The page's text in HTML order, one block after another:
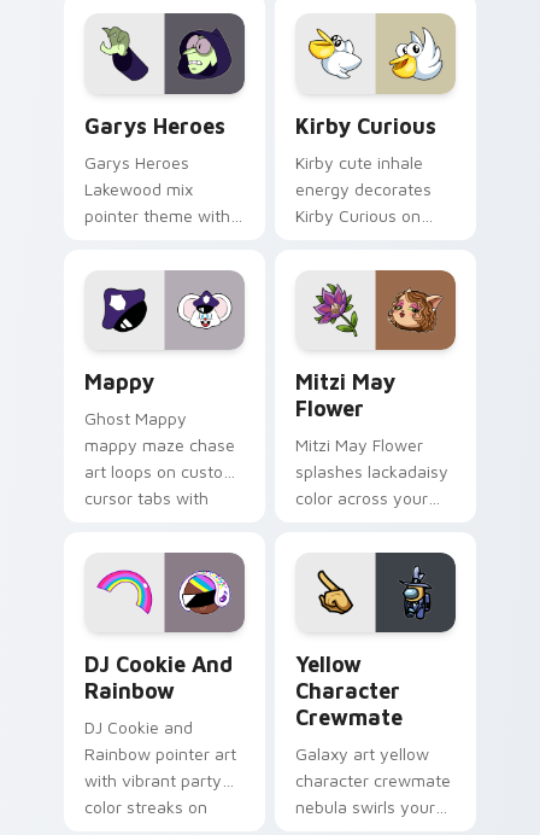
Garys Heroes
Garys Heroes
Lakewood mix
pointer theme with
Lakewood mix team
pointer flair on your
custom cursor click
Kirby Curious
Kirby cute inhale
energy decorates
Kirby Curious on
tabs with copy
ability fan favorite
style.
Mappy
Ghost Mappy
mappy maze chase
art loops on custom
cursor tabs with
desktop flair.
Mitzi May
Flower
Mitzi May Flower
splashes lackadaisy
color across your
DJ Cookie And
Rainbow
DJ Cookie and
Rainbow pointer art
with vibrant party
color streaks on
Yellow
Character
Crewmate
Galaxy art yellow
character crewmate
nebula swirls your